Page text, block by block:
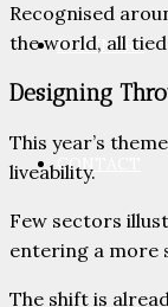
PARTNERS
CONTACT
Recognised
the world, all
Designing
This year’s
liveability.
Few sectors
entering a more
The shift is